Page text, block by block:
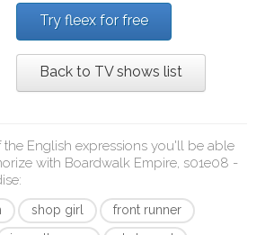
Try fleex for free
Back to TV shows list
the English expressions you'll be able
with Boardwalk Empire, s01e08 -
:
shop girl
front runner